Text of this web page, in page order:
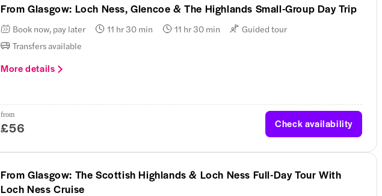
From Glasgow: Loch Ness, Glencoe & The Highlands Small-Group Day Trip
Book now, pay later 11 hr 30 min 11 hr 30 min
Guided tour
Transfers available
More details
from
£56 Check availability
From Glasgow: The Scottish Highlands & Loch Ness Full-Day Tour With
Loch Ness Cruise